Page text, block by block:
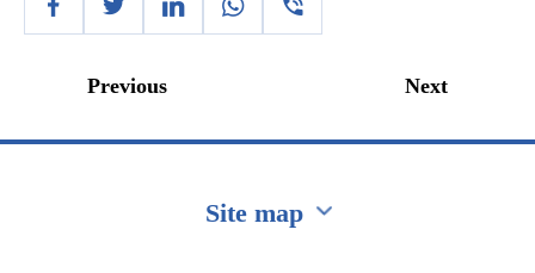
Previous Next
Site map